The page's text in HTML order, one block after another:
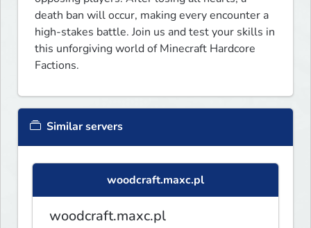
death ban will occur, making every encounter a
high-stakes battle. Join us and test your skills in
this unforgiving world of Minecraft Hardcore
Factions.﻿
Similar servers
woodcraft.maxc.pl
woodcraft.maxc.pl